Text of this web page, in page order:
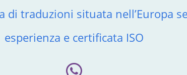
di traduzioni situata nell’Europa
esperienza e certificata ISO